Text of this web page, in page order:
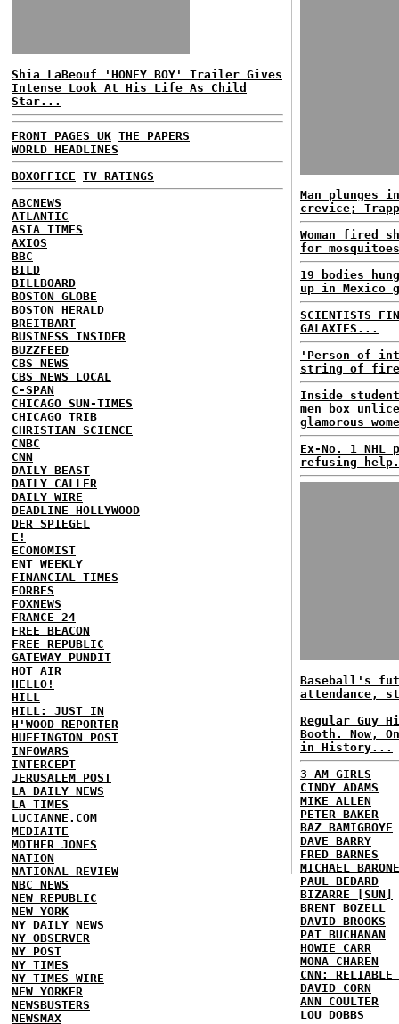
Shia LaBeouf 'HONEY BOY' Trailer Gives
Intense Look At His Life As Child
Star...
FRONT PAGES UK THE PAPERS
WORLD HEADLINES
BOXOFFICE TV RATINGS
ABCNEWS
ATLANTIC
ASIA TIMES
AXIOS
BBC
BILD
BILLBOARD
BOSTON GLOBE
BOSTON HERALD
BREITBART
BUSINESS INSIDER
BUZZFEED
CBS NEWS
CBS NEWS LOCAL
C-SPAN
CHICAGO SUN-TIMES
CHICAGO TRIB
CHRISTIAN SCIENCE
CNBC
CNN
DAILY BEAST
DAILY CALLER
DAILY WIRE
DEADLINE HOLLYWOOD
DER SPIEGEL
E!
ECONOMIST
ENT WEEKLY
FINANCIAL TIMES
FORBES
FOXNEWS
FRANCE 24
FREE BEACON
FREE REPUBLIC
GATEWAY PUNDIT
HOT AIR
HELLO!
HILL
HILL: JUST IN
H'WOOD REPORTER
HUFFINGTON POST
INFOWARS
INTERCEPT
JERUSALEM POST
LA DAILY NEWS
LA TIMES
LUCIANNE.COM
MEDIAITE
MOTHER JONES
NATION
NATIONAL REVIEW
NBC NEWS
NEW REPUBLIC
NEW YORK
NY DAILY NEWS
NY OBSERVER
NY POST
NY TIMES
NY TIMES WIRE
NEW YORKER
NEWSBUSTERS
NEWSMAX
Man plunges
crevice;
Woman fired
for
19 bodies
up in Mexico
SCIENTISTS
GALAXIES...
'Person of
string of
Inside
men box
glamorous
Ex-No. 1 NHL
refusing
Baseball's
attendance,
Regular Guy
Booth. Now,
in History...
3 AM GIRLS
CINDY ADAMS
MIKE ALLEN
PETER BAKER
BAZ BAMIGBOYE
DAVE BARRY
FRED BARNES
MICHAEL BARONE
PAUL BEDARD
BIZARRE [SUN]
BRENT BOZELL
DAVID BROOKS
PAT BUCHANAN
HOWIE CARR
MONA CHAREN
CNN: RELIABLE
DAVID CORN
ANN COULTER
LOU DOBBS